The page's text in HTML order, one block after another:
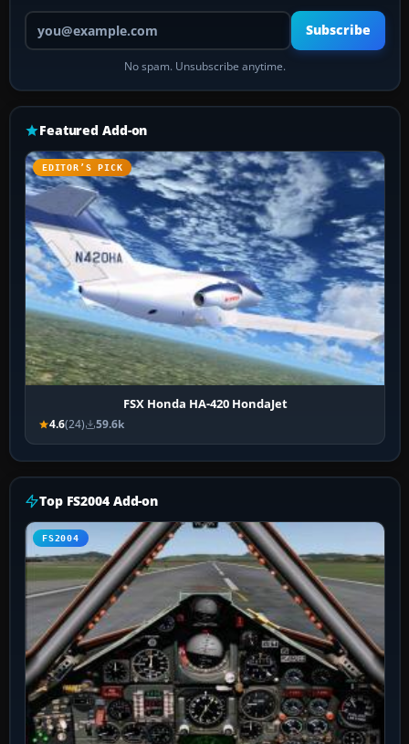
Your email address
Subscribe
No spam. Unsubscribe anytime.
Featured Add-on
EDITOR’S PICK
FSX Honda HA-420 HondaJet
4.6(24) 59.6k
Top FS2004 Add-on
FS2004